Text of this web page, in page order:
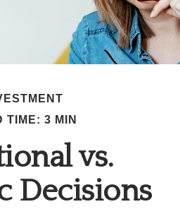
TIME: 3 MIN
vs.
Decisions